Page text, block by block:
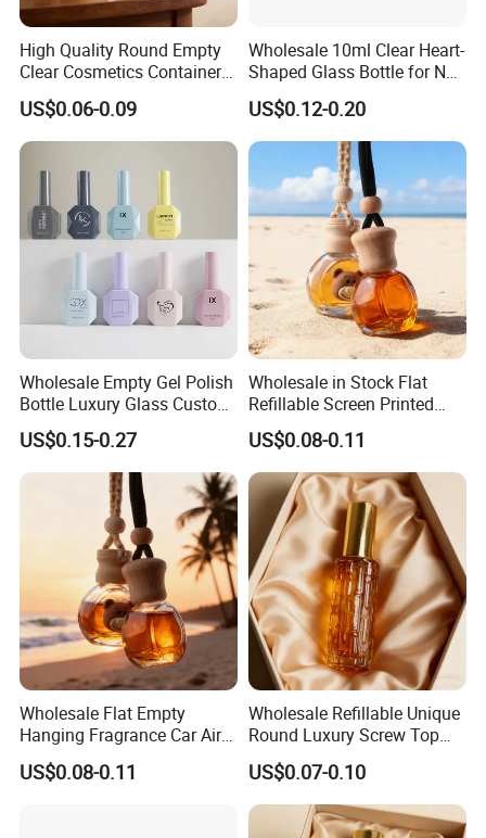
[Widely Application]: Perfect for storing nail polish, paint,
essential oil or other laboratory liquids. Use them for
mixing and creating new nail polish colors or textures,
adding glitter and much more.
smooth brush, easy to use; Transparent glass bottles
make it easy to see the remaining volume of cosmetics.
High Quality Round Empty
Clear Cosmetics Container
Reusable Glass Nail Polish
Bottle
US$0.06-0.09
Wholesale 10ml Clear Heart-
Shaped Glass Bottle for Nail
Polish with Brush Lid
US$0.12-0.20
Wholesale Empty Gel Polish
Bottle Luxury Glass Custom
Empty Nail Polish Bottle
US$0.15-0.27
Wholesale in Stock Flat
Refillable Screen Printed
Fragrance Car Diffuser
Bottle
US$0.08-0.11
Wholesale Flat Empty
Hanging Fragrance Car Air
Freshener Perfume Oil
Diffuser Bottle
US$0.08-0.11
Wholesale Refillable Unique
Round Luxury Screw Top
Glass Perfume Essential Oil
Bottle
US$0.07-0.10